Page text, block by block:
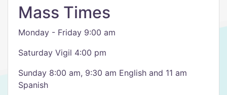
Mass Times
Monday - Friday 9:00 am
Saturday Vigil 4:00 pm
Sunday 8:00 am, 9:30 am English and 11 am
Spanish